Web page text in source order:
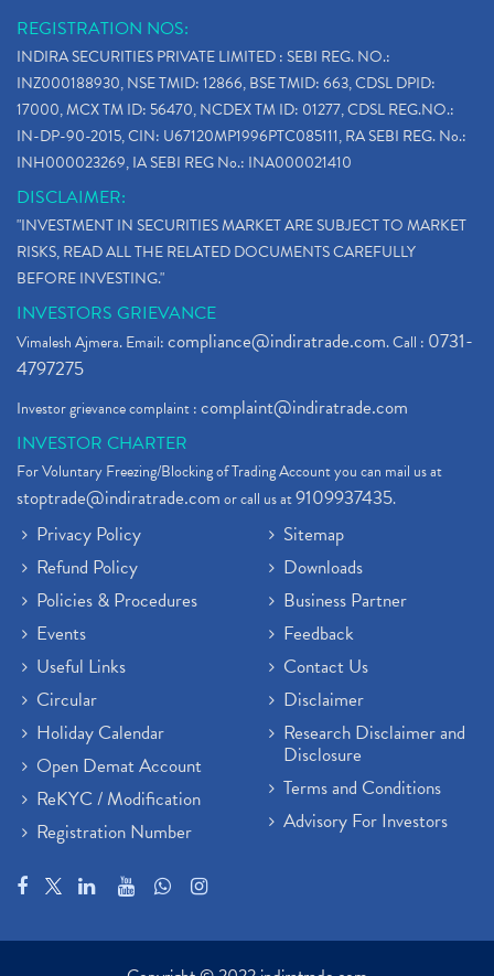
REGISTRATION NOS:
INDIRA SECURITIES PRIVATE LIMITED : SEBI REG. NO.:
INZ000188930, NSE TMID: 12866, BSE TMID: 663, CDSL DPID:
17000, MCX TM ID: 56470, NCDEX TM ID: 01277, CDSL REG.NO.:
IN-DP-90-2015, CIN: U67120MP1996PTC085111, RA SEBI REG. No.:
INH000023269, IA SEBI REG No.: INA000021410
DISCLAIMER:
"INVESTMENT IN SECURITIES MARKET ARE SUBJECT TO MARKET
RISKS, READ ALL THE RELATED DOCUMENTS CAREFULLY
BEFORE INVESTING."
INVESTORS GRIEVANCE
Vimalesh Ajmera. Email:compliance@indiratrade.com. Call : 0731-
4797275
Investor grievance complaint :complaint@indiratrade.com
INVESTOR CHARTER
For Voluntary Freezing/Blocking of Trading Account you can mail us at
stoptrade@indiratrade.comor call us at9109937435.
Privacy Policy
Refund Policy
Policies & Procedures
Events
Useful Links
Circular
Holiday Calendar
Open Demat Account
ReKYC / Modification
Registration Number
Sitemap
Downloads
Business Partner
Feedback
Contact Us
Disclaimer
Research Disclaimer and
Disclosure
Terms and Conditions
Advisory For Investors